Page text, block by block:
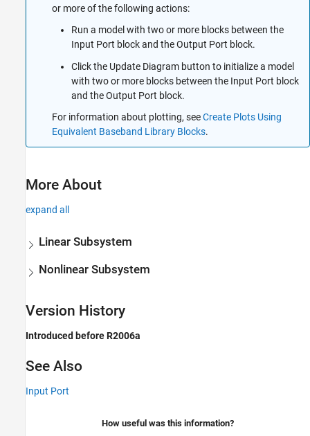
or more of the following actions:
Run a model with two or more blocks between the
Input Port block and the Output Port block.
Click the Update Diagram button to initialize a model
with two or more blocks between the Input Port block
and the Output Port block.
For information about plotting, seeCreate Plots Using
Equivalent Baseband Library Blocks.
More About
expand all
Linear Subsystem
Nonlinear Subsystem
Version History
Introduced before R2006a
See Also
Input Port
How useful was this information?